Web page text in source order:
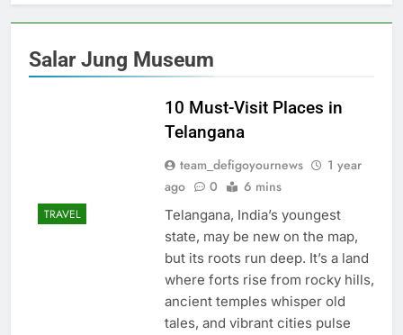
Salar Jung Museum
TRAVEL
10 Must-Visit Places in
Telangana
team_defigoyournews
1 year
ago
0 6 mins
Telangana, India’s youngest
state, may be new on the map,
but its roots run deep. It’s a land
where forts rise from rocky hills,
ancient temples whisper old
tales, and vibrant cities pulse